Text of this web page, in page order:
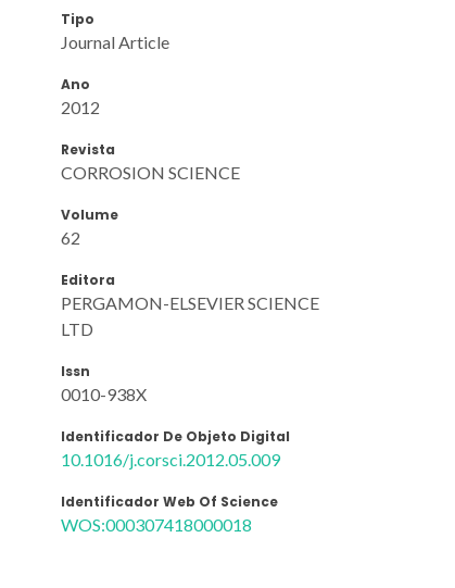
Tipo
Journal Article
Ano
2012
Revista
CORROSION SCIENCE
Volume
62
Editora
PERGAMON-ELSEVIER SCIENCE
LTD
Issn
0010-938X
Identificador De Objeto Digital
10.1016/j.corsci.2012.05.009
Identificador Web Of Science
WOS:000307418000018